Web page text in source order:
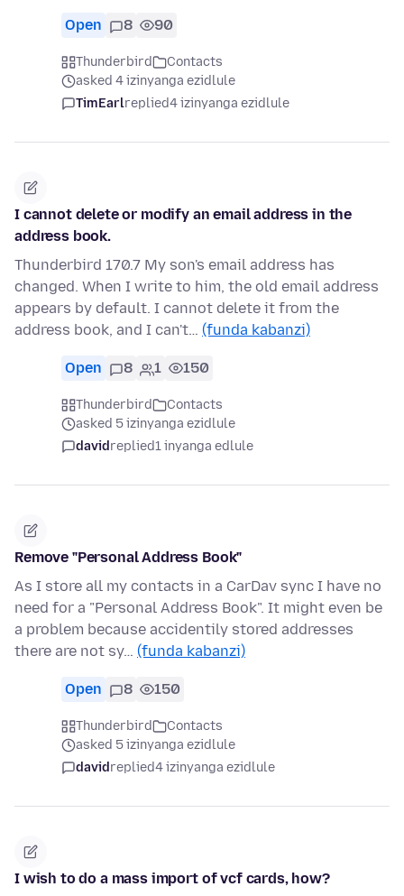
Open 8 90
Thunderbird
Contacts
asked 4 izinyanga ezidlule
TimEarlreplied4 izinyanga ezidlule
I cannot delete or modify an email address in the
address book.
Thunderbird 170.7 My son's email address has
changed. When I write to him, the old email address
appears by default. I cannot delete it from the
address book, and I can't… (funda kabanzi)
Open 8 1 150
Thunderbird
Contacts
asked 5 izinyanga ezidlule
davidreplied1 inyanga edlule
Remove "Personal Address Book"
As I store all my contacts in a CarDav sync I have no
need for a "Personal Address Book". It might even be
a problem because accidentily stored addresses
there are not sy… (funda kabanzi)
Open 8 150
Thunderbird
Contacts
asked 5 izinyanga ezidlule
davidreplied4 izinyanga ezidlule
I wish to do a mass import of vcf cards, how?